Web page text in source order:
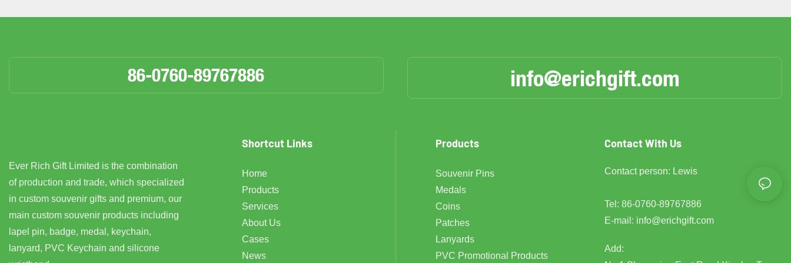
86-0760-89767886 info@erichgift.com
Ever Rich Gift Limited is the combination
of production and trade, which specialized
in custom souvenir gifts and premium, our
main custom souvenir products including
lapel pin, badge, medal, keychain,
lanyard, PVC Keychain and silicone
Shortcut Links
Home
Products
Services
About Us
Cases
News
Products
Souvenir Pins
Medals
Coins
Patches
Lanyards
PVC Promotional Products
Contact With Us
Contact person: Lewis
Tel: 86-0760-89767886
E-mail: info@erichgift.com
Add: